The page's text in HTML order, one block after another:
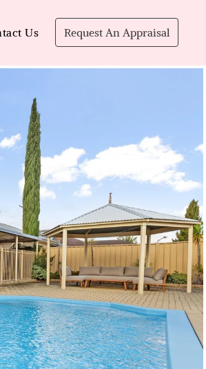
Us Request An Appraisal